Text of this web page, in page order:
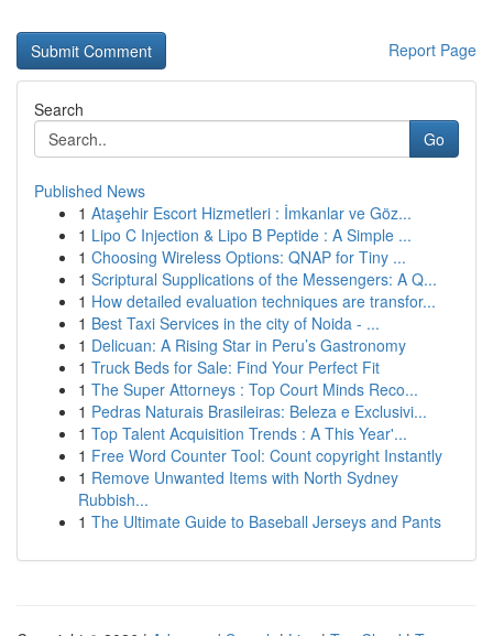
Report Page
Search
Go
Published News
1 Ataşehir Escort Hizmetleri : İmkanlar ve Göz...
1 Lipo C Injection & Lipo B Peptide : A Simple ...
1 Choosing Wireless Options: QNAP for Tiny ...
1 Scriptural Supplications of the Messengers: A Q...
1 How detailed evaluation techniques are transfor...
1 Best Taxi Services in the city of Noida - ...
1 Delicuan: A Rising Star in Peru’s Gastronomy
1 Truck Beds for Sale: Find Your Perfect Fit
1 The Super Attorneys : Top Court Minds Reco...
1 Pedras Naturais Brasileiras: Beleza e Exclusivi...
1 Top Talent Acquisition Trends : A This Year'...
1 Free Word Counter Tool: Count copyright Instantly
1 Remove Unwanted Items with North Sydney
Rubbish...
1 The Ultimate Guide to Baseball Jerseys and Pants